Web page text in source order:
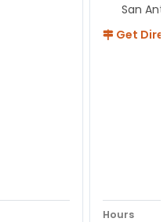
San
Get
Hours